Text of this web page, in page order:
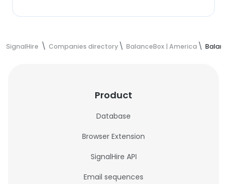
SignalHire Companies directory BalanceBox | America
Product
Database
Browser Extension
SignalHire API
Email sequences